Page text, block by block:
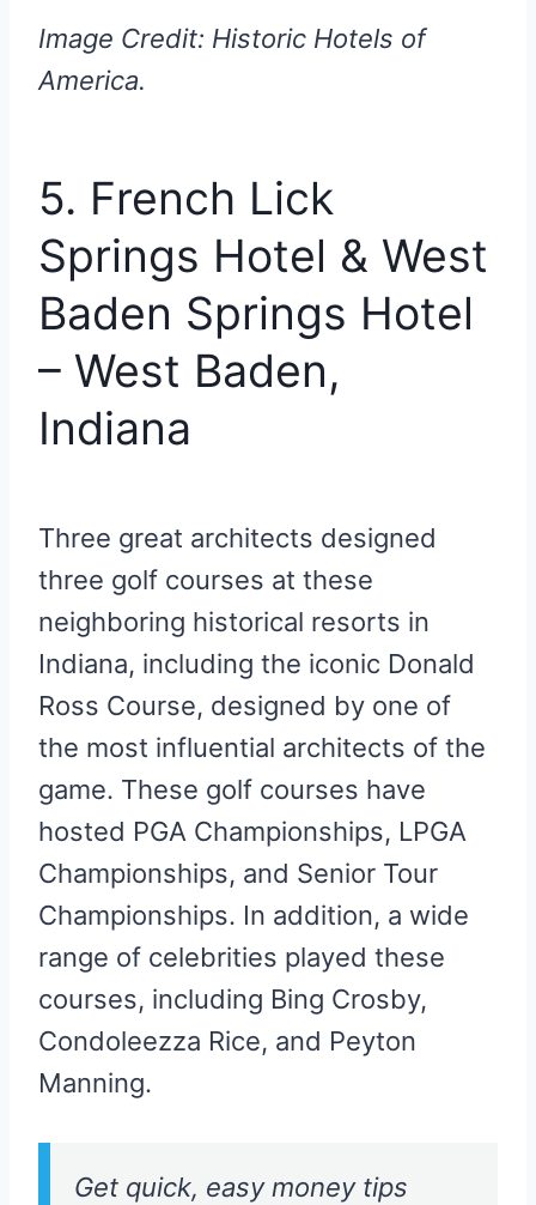
Image Credit: Historic Hotels of
America.
5. French Lick
Springs Hotel & West
Baden Springs Hotel
– West Baden,
Indiana
Three great architects designed
three golf courses at these
neighboring historical resorts in
Indiana, including the iconic Donald
Ross Course, designed by one of
the most influential architects of the
game. These golf courses have
hosted PGA Championships, LPGA
Championships, and Senior Tour
Championships. In addition, a wide
range of celebrities played these
courses, including Bing Crosby,
Condoleezza Rice, and Peyton
Manning.
Get quick, easy money tips